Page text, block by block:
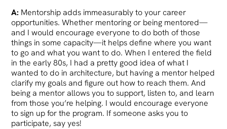
A: Mentorship adds immeasurably to your career
opportunities. Whether mentoring or being mentored—
and I would encourage everyone to do both of those
things in some capacity—it helps define where you want
to go and what you want to do. When I entered the field
in the early 80s, I had a pretty good idea of what I
wanted to do in architecture, but having a mentor helped
clarify my goals and figure out how to reach them. And
being a mentor allows you to support, listen to, and learn
from those you’re helping. I would encourage everyone
to sign up for the program. If someone asks you to
participate, say yes!